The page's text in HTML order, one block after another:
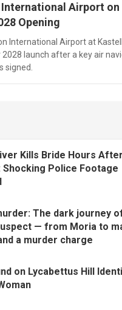
International Airport
Opening
International Airport at
launch after a key air
signed.
Kills Bride Hours After
Shocking Police Footage
The dark journey
— from Moria to
a murder charge
on Lycabettus Hill